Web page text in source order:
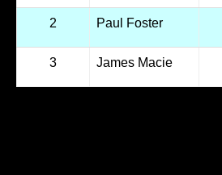
2 Paul Foster
3 James Macie